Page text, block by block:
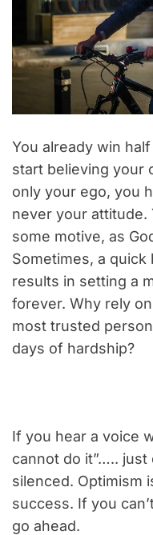
You already win
start believing your
only your ego, you
never your attitude.
some motive, as
Sometimes, a
results in setting a
forever. Why rely
most trusted
days of hardship?
If you hear a voice
cannot do it”…..
silenced. Optimism
success. If you
go ahead.